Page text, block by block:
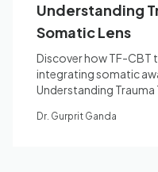
Understanding
Somatic Lens
Discover how TF-CBT
integrating somatic
Understanding Trauma
Dr. Gurprit Ganda